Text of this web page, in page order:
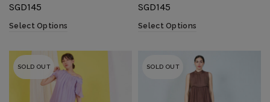
SGD145
Select Options
SGD145
Select Options
SOLD OUT SOLD OUT